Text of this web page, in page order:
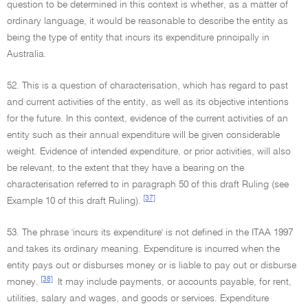
question to be determined in this context is whether, as a matter of
ordinary language, it would be reasonable to describe the entity as
being the type of entity that incurs its expenditure principally in
Australia.
52. This is a question of characterisation, which has regard to past
and current activities of the entity, as well as its objective intentions
for the future. In this context, evidence of the current activities of an
entity such as their annual expenditure will be given considerable
weight. Evidence of intended expenditure, or prior activities, will also
be relevant, to the extent that they have a bearing on the
characterisation referred to in paragraph 50 of this draft Ruling (see
Example 10 of this draft Ruling).
[37]
53. The phrase 'incurs its expenditure' is not defined in the ITAA 1997
and takes its ordinary meaning. Expenditure is incurred when the
entity pays out or disburses money or is liable to pay out or disburse
money.
[38]
It may include payments, or accounts payable, for rent,
utilities, salary and wages, and goods or services. Expenditure